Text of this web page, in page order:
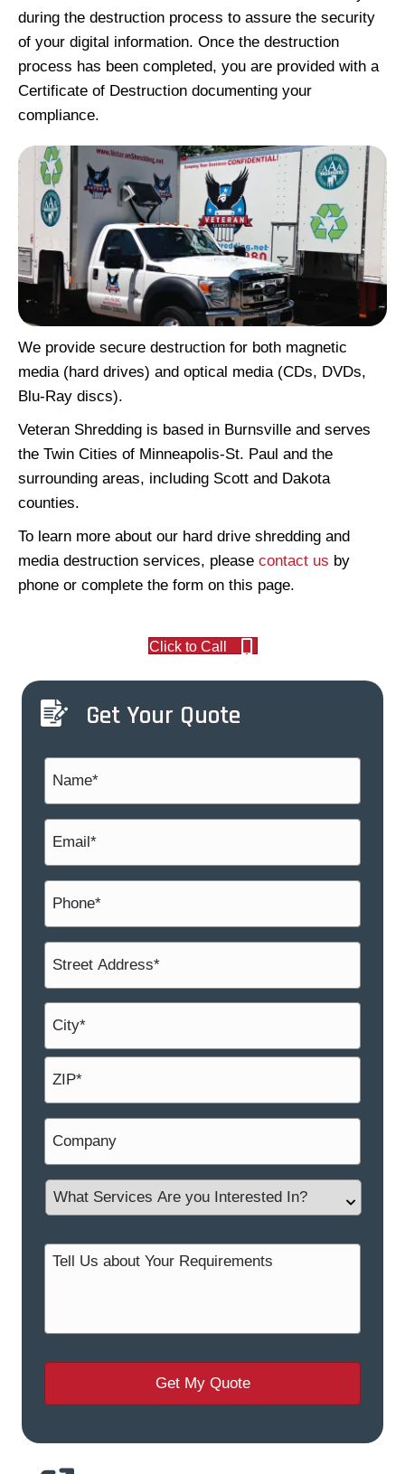
during the destruction process to assure the security
of your digital information. Once the destruction
process has been completed, you are provided with a
Certificate of Destruction documenting your
compliance.
We provide secure destruction for both magnetic
media (hard drives) and optical media (CDs, DVDs,
Blu-Ray discs).
Veteran Shredding is based in Burnsville and serves
the Twin Cities of Minneapolis-St. Paul and the
surrounding areas, including Scott and Dakota
counties.
To learn more about our hard drive shredding and
media destruction services, please contact us by
phone or complete the form on this page.
Click to Call
Get Your Quote